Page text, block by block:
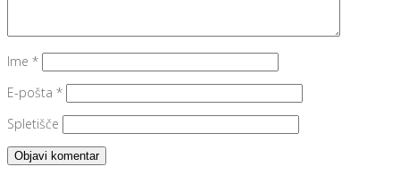
Ime *
E-pošta *
Spletišče